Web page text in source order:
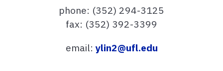
phone: (352) 294-3125
fax: (352) 392-3399
email:ylin2@ufl.edu